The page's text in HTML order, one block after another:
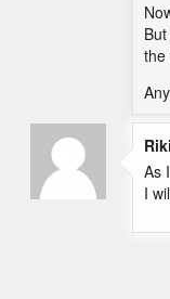
the
As
I